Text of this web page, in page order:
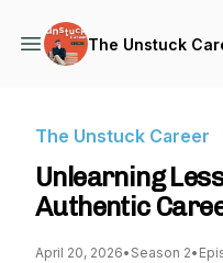
The Unstuck
The Unstuck Career
Unlearning
Authentic
April 20, 2026• Season 2•